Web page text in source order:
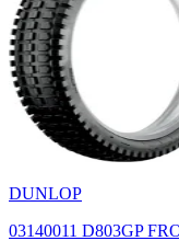
DUNLOP
03140011 D803GP